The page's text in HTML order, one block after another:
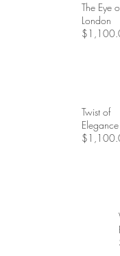
The Eye
London
Twist of
Elegance